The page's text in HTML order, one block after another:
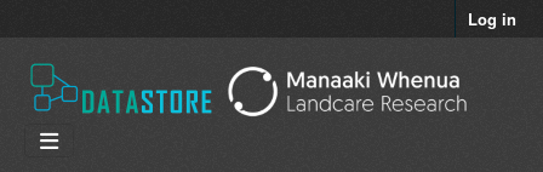
Log in